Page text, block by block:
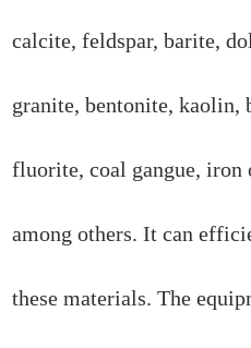
calcite, feldspar, barite,
granite, bentonite, kaolin,
fluorite, coal gangue, iron
among others. It can
these materials. The